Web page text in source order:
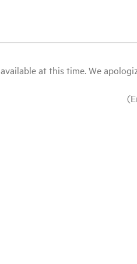
at this time. We